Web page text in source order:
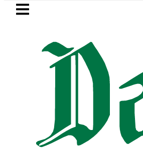
Skip to main content
LATEST
Petrol